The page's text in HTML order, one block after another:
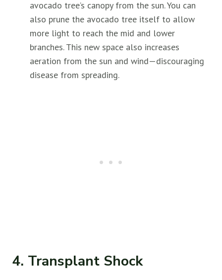
avocado tree’s canopy from the sun. You can
also prune the avocado tree itself to allow
more light to reach the mid and lower
branches. This new space also increases
aeration from the sun and wind—discouraging
disease from spreading.
4. Transplant Shock